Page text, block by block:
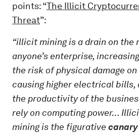
points: “The Illicit
Threat”:
“illicit mining is a drain on the
anyone’s enterprise,
the risk of physical damage
causing higher electrical bills,
the productivity of the
rely on computing power…
mining is the figurative